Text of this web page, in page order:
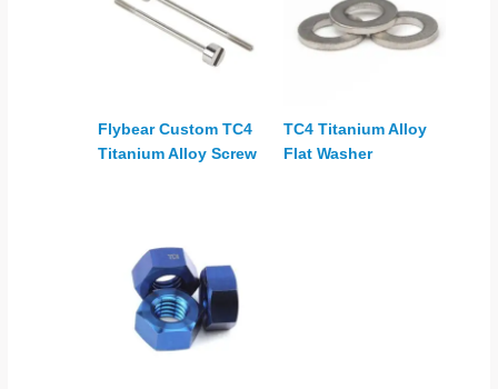
Flybear Custom TC4
Titanium Alloy Screw
TC4 Titanium Alloy
Flat Washer